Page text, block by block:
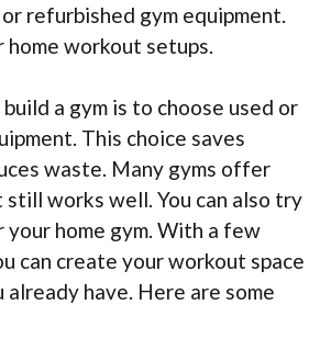
refurbished gym equipment.
workout setups.
a gym is to choose used or
This choice saves
waste. Many gyms offer
works well. You can also try
home gym. With a few
can create your workout space
already have. Here are some